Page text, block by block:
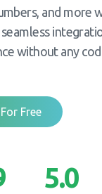
and more
without any
Free
5.0